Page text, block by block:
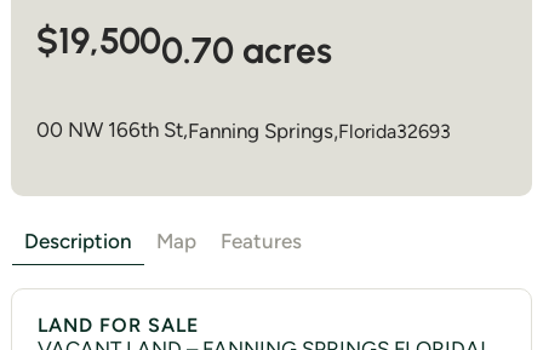
$19,5000.70 acres
00 NW 166th St,Fanning Springs,Florida32693
Description Map Features
LAND FOR SALE